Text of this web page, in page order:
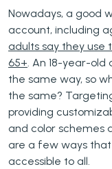
Nowadays, a good
account, including
adults say they use
65+. An 18-year-old
the same way, so
the same?
providing
and color schemes
are a few ways
accessible to all.